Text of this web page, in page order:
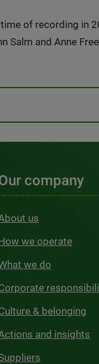
of recording in
Salm and Anne
company
us
we operate
we do
& belonging
and insights